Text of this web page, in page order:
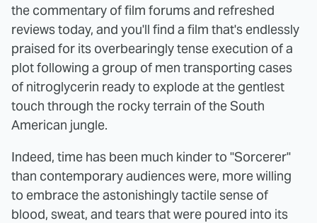
the commentary of film forums and refreshed
reviews today, and you'll find a film that's endlessly
praised for its overbearingly tense execution of a
plot following a group of men transporting cases
of nitroglycerin ready to explode at the gentlest
touch through the rocky terrain of the South
American jungle.
Indeed, time has been much kinder to "Sorcerer"
than contemporary audiences were, more willing
to embrace the astonishingly tactile sense of
blood, sweat, and tears that were poured into its